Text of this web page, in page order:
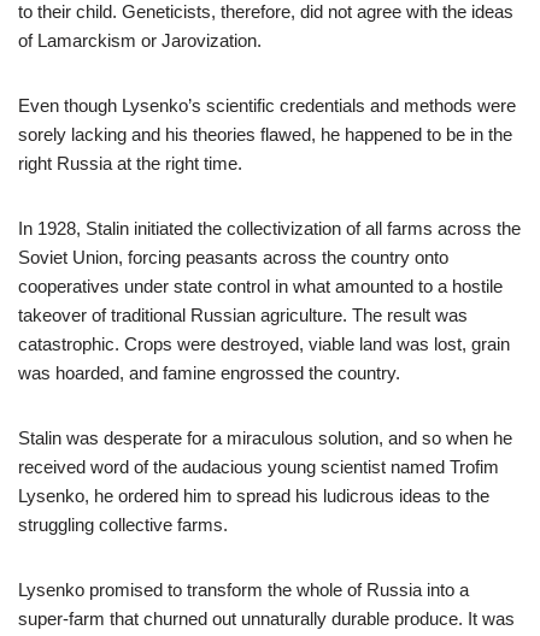
to their child. Geneticists, therefore, did not agree with the ideas
of Lamarckism or Jarovization.
Even though Lysenko’s scientific credentials and methods were
sorely lacking and his theories flawed, he happened to be in the
right Russia at the right time.
In 1928, Stalin initiated the collectivization of all farms across the
Soviet Union, forcing peasants across the country onto
cooperatives under state control in what amounted to a hostile
takeover of traditional Russian agriculture. The result was
catastrophic. Crops were destroyed, viable land was lost, grain
was hoarded, and famine engrossed the country.
Stalin was desperate for a miraculous solution, and so when he
received word of the audacious young scientist named Trofim
Lysenko, he ordered him to spread his ludicrous ideas to the
struggling collective farms.
Lysenko promised to transform the whole of Russia into a
super-farm that churned out unnaturally durable produce. It was